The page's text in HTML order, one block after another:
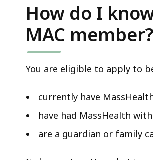
How do I
MAC member?
You are eligible to apply to
currently have
have had MassHealth
are a guardian or family